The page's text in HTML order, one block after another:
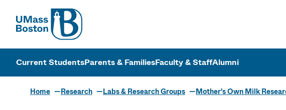
UMass
UMass Boston
Current StudentsParents & FamiliesFaculty & StaffAlumni
Home Research Labs & Research Groups Mother's Own Milk